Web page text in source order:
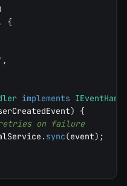
,
{
,
implements
)
{
on failure
. sync(event) ;